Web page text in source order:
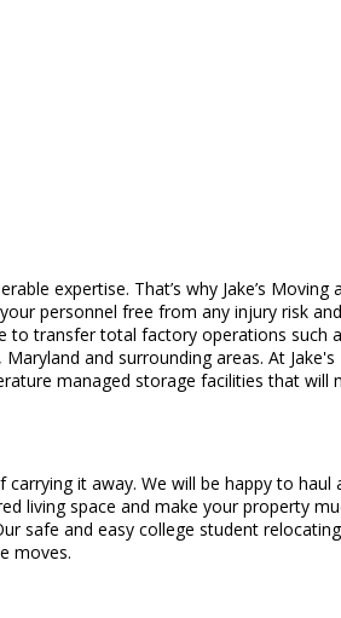
expertise. That’s why Jake’s Moving
personnel free from any injury risk
to transfer total factory operations such
and surrounding areas. At
managed storage facilities that will
it away. We will be happy to haul
living space and make your property
safe and easy college student
moves.